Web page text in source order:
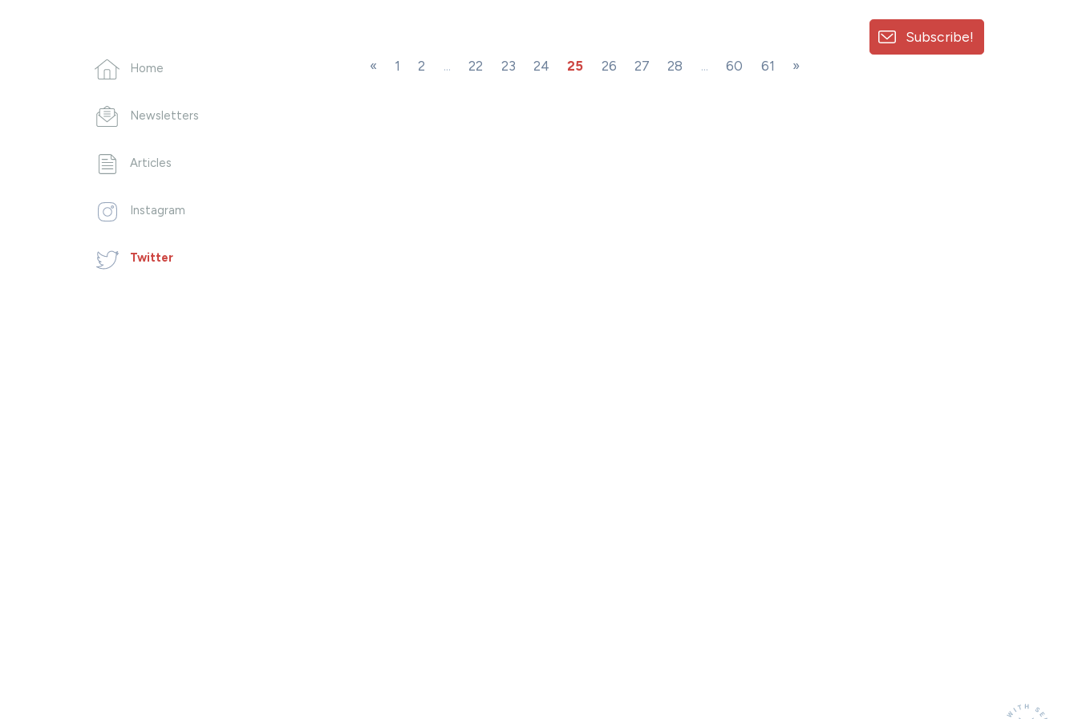
Home
Newsletters
Articles
Instagram
Twitter
« 1 2 ... 22 23 24 25 26 27 28 ... 60 61 »
Subscribe!